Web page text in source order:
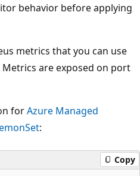
behavior before applying
metrics that you can use
are exposed on port
forAzure Managed
:
Copy